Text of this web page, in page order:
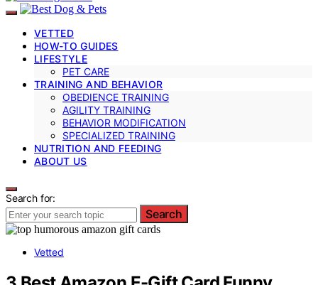
VETTED
HOW-TO GUIDES
LIFESTYLE
PET CARE
TRAINING AND BEHAVIOR
OBEDIENCE TRAINING
AGILITY TRAINING
BEHAVIOR MODIFICATION
SPECIALIZED TRAINING
NUTRITION AND FEEDING
ABOUT US
Search for:
Search
Vetted